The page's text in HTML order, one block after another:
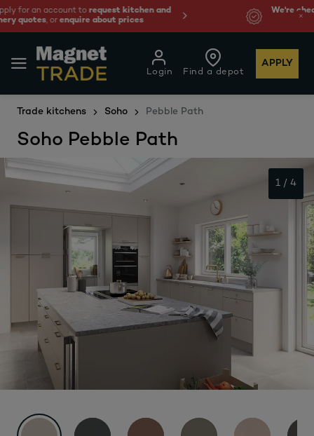
We're cheaperon these essentials –
guaranteed by at
least 10%.
Find a depot
Login
APPLY
Trade kitchens Soho Pebble Path
Soho Pebble Path
1 / 4